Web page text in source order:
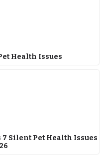
Health Issues
Silent Pet Health Issues